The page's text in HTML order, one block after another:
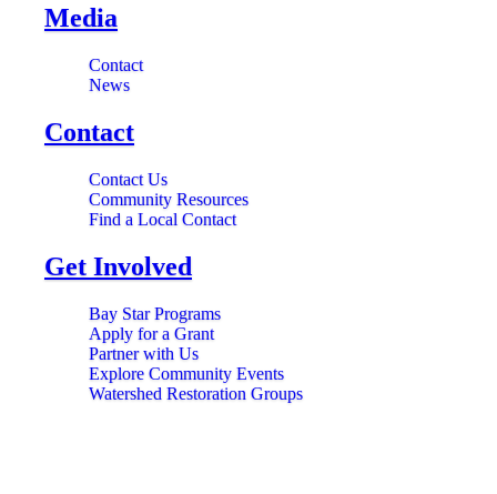
Media
Contact
News
Contact
Contact Us
Community Resources
Find a Local Contact
Get Involved
Bay Star Programs
Apply for a Grant
Partner with Us
Explore Community Events
Watershed Restoration Groups